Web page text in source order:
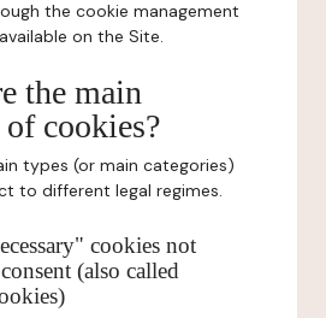
the cookie management
on the Site.
the main
cookies?
types (or main categories)
to different legal regimes.
cookies not
(also called